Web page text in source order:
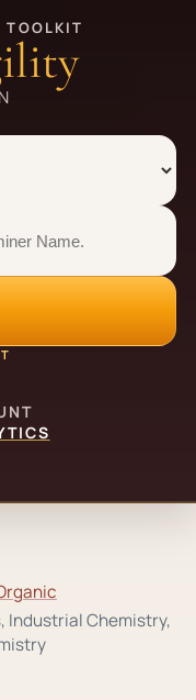
TOOLKIT
Industrial Chemistry,